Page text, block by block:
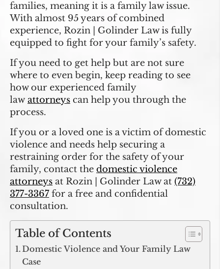
families, meaning it is a family law issue.
With almost 95 years of combined
experience, Rozin | Golinder Law is fully
equipped to fight for your family’s safety.
If you need to get help but are not sure
where to even begin, keep reading to see
how our experienced family
law attorneys can help you through the
process.
If you or a loved one is a victim of domestic
violence and needs help securing a
restraining order for the safety of your
family, contact the domestic violence
attorneys at Rozin | Golinder Law at (732)
377-3367 for a free and confidential
consultation.
Table of Contents
Domestic Violence and Your Family Law
Case